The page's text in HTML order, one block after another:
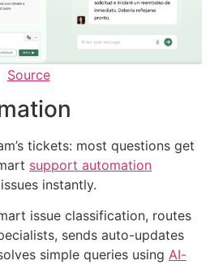
Source
tickets: most questions get
support automation
instantly.
issue classification, routes
sends auto-updates
simple queries using AI-